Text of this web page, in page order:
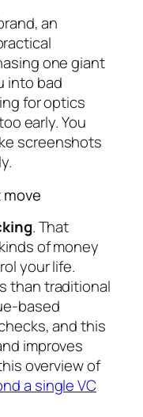
an
one giant
into bad
for optics
early. You
screenshots
. That
of money
your life.
than traditional
based
and this
improves
overview of
a single VC